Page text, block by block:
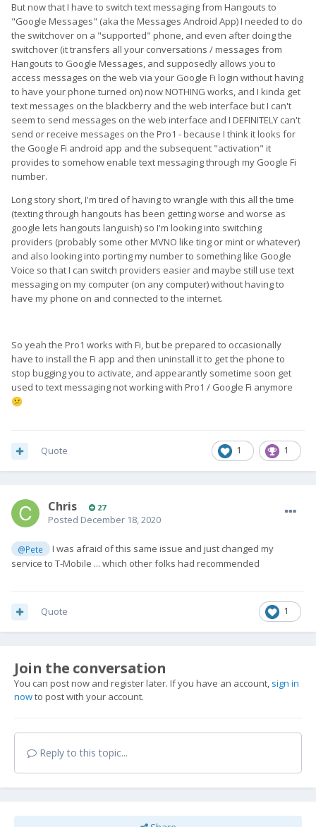
But now that I have to switch text messaging from Hangouts to
"Google Messages" (aka the Messages Android App) I needed to do
the switchover on a "supported" phone, and even after doing the
switchover (it transfers all your conversations / messages from
Hangouts to Google Messages, and supposedly allows you to
access messages on the web via your Google Fi login without having
to have your phone turned on) now NOTHING works, and I kinda get
text messages on the blackberry and the web interface but I can't
seem to send messages on the web interface and I DEFINITELY can't
send or receive messages on the Pro1 - because I think it looks for
the Google Fi android app and the subsequent "activation" it
provides to somehow enable text messaging through my Google Fi
number.
Long story short, I'm tired of having to wrangle with this all the time
(texting through hangouts has been getting worse and worse as
google lets hangouts languish) so I'm looking into switching
providers (probably some other MVNO like ting or mint or whatever)
and also looking into porting my number to something like Google
Voice so that I can switch providers easier and maybe still use text
messaging on my computer (on any computer) without having to
have my phone on and connected to the internet.
So yeah the Pro1 works with Fi, but be prepared to occasionally
have to install the Fi app and then uninstall it to get the phone to
stop bugging you to activate, and appearantly sometime soon get
used to text messaging not working with Pro1 / Google Fi anymore
😕
1 1
Quote
Chris 27
Posted December 18, 2020
@Pete
I was afraid of this same issue and just changed my
service to T-Mobile ... which other folks had recommended
1
Quote
Join the conversation
You can post now and register later. If you have an account, sign in
nowto post with your account.
Reply to this topic...